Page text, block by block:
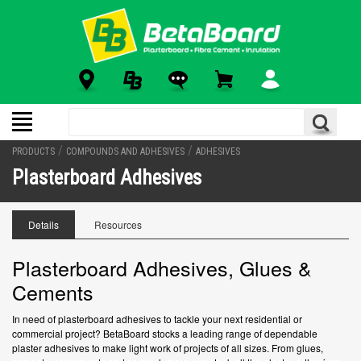
PRODUCTS / COMPOUNDS AND ADHESIVES / ADHESIVES
Plasterboard Adhesives
Details Resources
Plasterboard Adhesives, Glues &
Cements
In need of plasterboard adhesives to tackle your next residential or
commercial project? BetaBoard stocks a leading range of dependable
plaster adhesives to make light work of projects of all sizes. From glues,